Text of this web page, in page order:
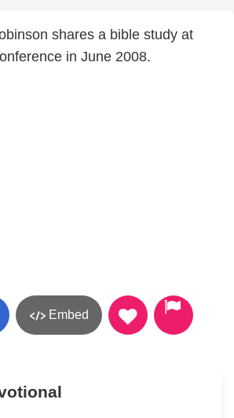
shares a bible study at
in June 2008.
Embed